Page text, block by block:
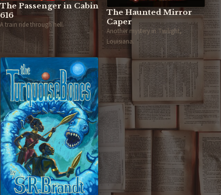
The Passenger in Cabin
616
A train ride through hell.
The Haunted Mirror
Caper
Another mystery in Twilight,
Louisiana.